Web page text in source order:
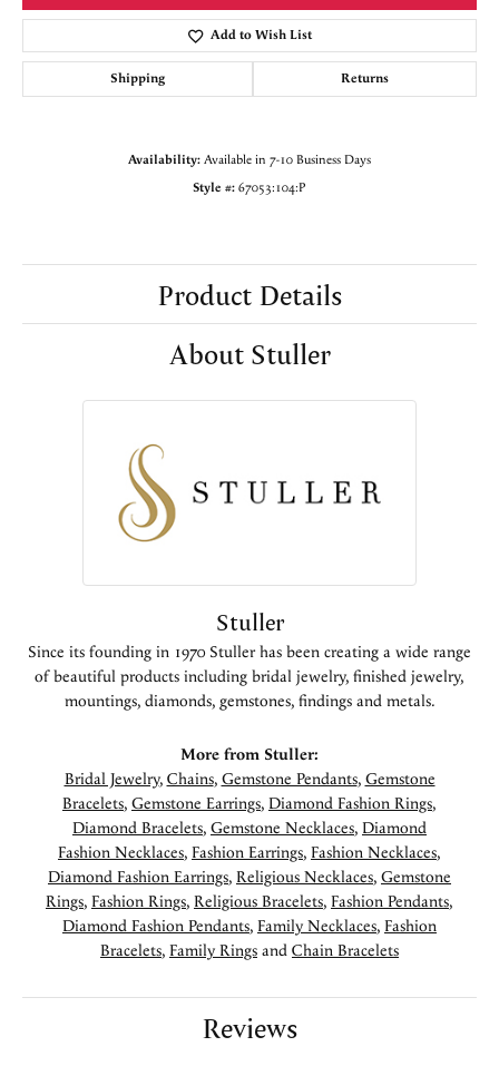
Add to Wish List
Shipping Returns
Availability: Available in 7-10 Business Days
Style #: 67053:104:P
Product Details
About Stuller
Stuller
Since its founding in 1970 Stuller has been creating a wide range
of beautiful products including bridal jewelry, finished jewelry,
mountings, diamonds, gemstones, findings and metals.
More from Stuller:
Bridal Jewelry, Chains, Gemstone Pendants, Gemstone
Bracelets, Gemstone Earrings, Diamond Fashion Rings,
Diamond Bracelets, Gemstone Necklaces, Diamond
Fashion Necklaces, Fashion Earrings, Fashion Necklaces,
Diamond Fashion Earrings, Religious Necklaces, Gemstone
Rings, Fashion Rings, Religious Bracelets, Fashion Pendants,
Diamond Fashion Pendants, Family Necklaces, Fashion
Bracelets, Family Rings and Chain Bracelets
Reviews